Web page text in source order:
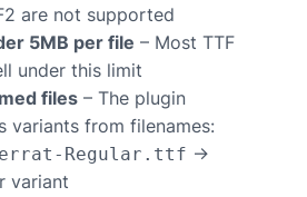
are not supported
5MB per file – Most TTF
under this limit
files – The plugin
variants from filenames:
Regular.ttf →
variant